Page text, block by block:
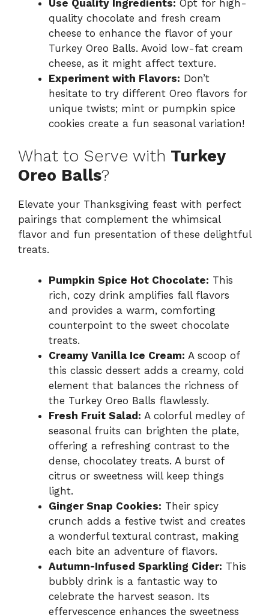
Use Quality Ingredients: Opt for high-
quality chocolate and fresh cream
cheese to enhance the flavor of your
Turkey Oreo Balls. Avoid low-fat cream
cheese, as it might affect texture.
Experiment with Flavors: Don’t
hesitate to try different Oreo flavors for
unique twists; mint or pumpkin spice
cookies create a fun seasonal variation!
What to Serve with Turkey
Oreo Balls?
Elevate your Thanksgiving feast with perfect
pairings that complement the whimsical
flavor and fun presentation of these delightful
treats.
Pumpkin Spice Hot Chocolate: This
rich, cozy drink amplifies fall flavors
and provides a warm, comforting
counterpoint to the sweet chocolate
treats.
Creamy Vanilla Ice Cream: A scoop of
this classic dessert adds a creamy, cold
element that balances the richness of
the Turkey Oreo Balls flawlessly.
Fresh Fruit Salad: A colorful medley of
seasonal fruits can brighten the plate,
offering a refreshing contrast to the
dense, chocolatey treats. A burst of
citrus or sweetness will keep things
light.
Ginger Snap Cookies: Their spicy
crunch adds a festive twist and creates
a wonderful textural contrast, making
each bite an adventure of flavors.
Autumn-Infused Sparkling Cider: This
bubbly drink is a fantastic way to
celebrate the harvest season. Its
effervescence enhances the sweetness